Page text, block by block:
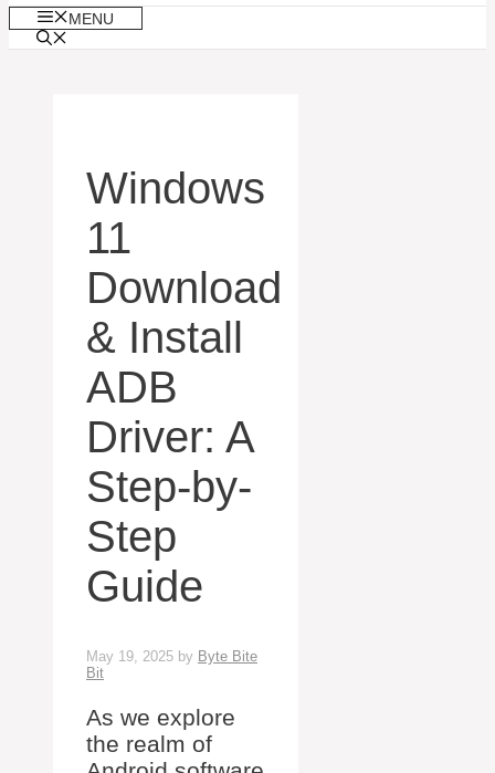
MENU
Windows
11
Download
& Install
ADB
Driver: A
Step-by-
Step
Guide
May 19, 2025 by Byte Bite
Bit
As we explore
the realm of